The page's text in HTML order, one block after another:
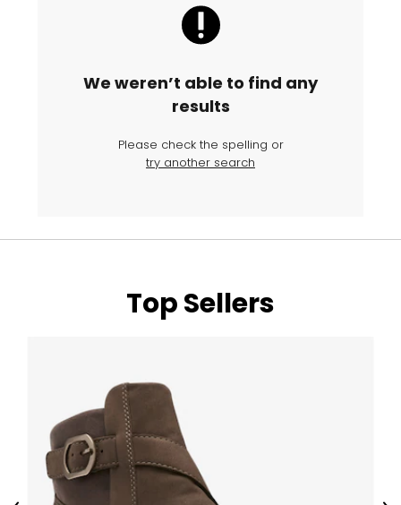
We weren’t able to find any
results
Please check the spelling or
try another search
Top Sellers